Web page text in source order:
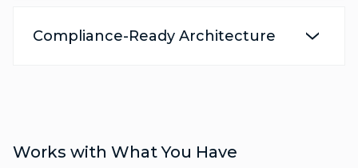
Compliance-Ready Architecture
Works with What You Have